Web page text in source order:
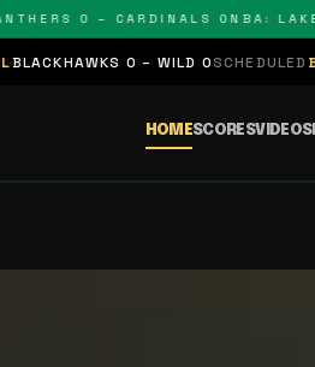
– CARDINALS 0NBA: LAKERS 0 –
BUNDESLIGASTUTTGART 0
HOMESCORESVIDEOS